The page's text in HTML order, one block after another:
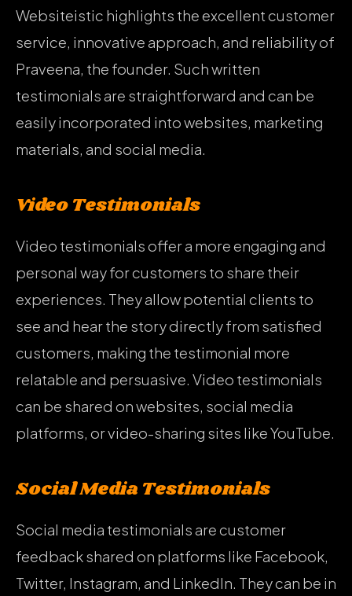
Websiteistic highlights the excellent customer
service, innovative approach, and reliability of
Praveena, the founder. Such written
testimonials are straightforward and can be
easily incorporated into websites, marketing
materials, and social media.
Video Testimonials
Video testimonials offer a more engaging and
personal way for customers to share their
experiences. They allow potential clients to
see and hear the story directly from satisfied
customers, making the testimonial more
relatable and persuasive. Video testimonials
can be shared on websites, social media
platforms, or video-sharing sites like YouTube.
Social Media Testimonials
Social media testimonials are customer
feedback shared on platforms like Facebook,
Twitter, Instagram, and LinkedIn. They can be in